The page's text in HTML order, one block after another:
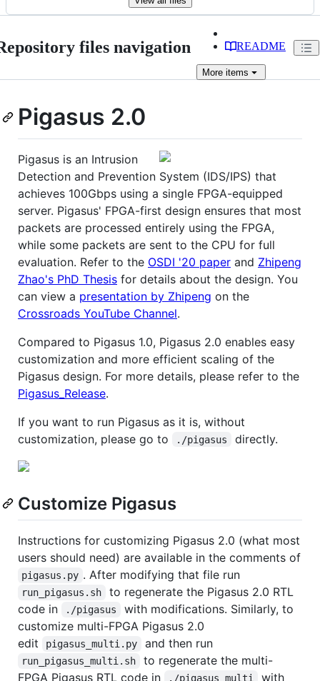
files navigation README
More items
Pigasus 2.0
Pigasus is an Intrusion
Detection and Prevention System (IDS/IPS) that
achieves 100Gbps using a single FPGA-equipped
server. Pigasus' FPGA-first design ensures that most
packets are processed entirely using the FPGA,
while some packets are sent to the CPU for full
evaluation. Refer to the OSDI '20 paper and Zhipeng
Zhao's PhD Thesis for details about the design. You
can view a presentation by Zhipeng on the
Crossroads YouTube Channel.
Compared to Pigasus 1.0, Pigasus 2.0 enables easy
customization and more efficient scaling of the
Pigasus design. For more details, please refer to the
Pigasus_Release.
If you want to run Pigasus as it is, without
customization, please go to
./pigasus directly.
Customize Pigasus
Instructions for customizing Pigasus 2.0 (what most
users should need) are available in the comments of
pigasus.py . After modifying that file run
run_pigasus.sh
to regenerate the Pigasus 2.0 RTL
code in
./pigasus
with modifications. Similarly, to
customize multi-FPGA Pigasus 2.0
edit
pigasus_multi.py and then run
run_pigasus_multi.sh
to regenerate the multi-
FPGA Pigasus RTL code in
./pigasus_multi
with